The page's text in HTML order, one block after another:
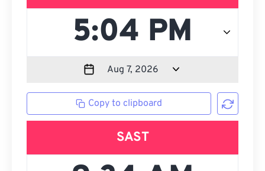
Copy to clipboard
SAST